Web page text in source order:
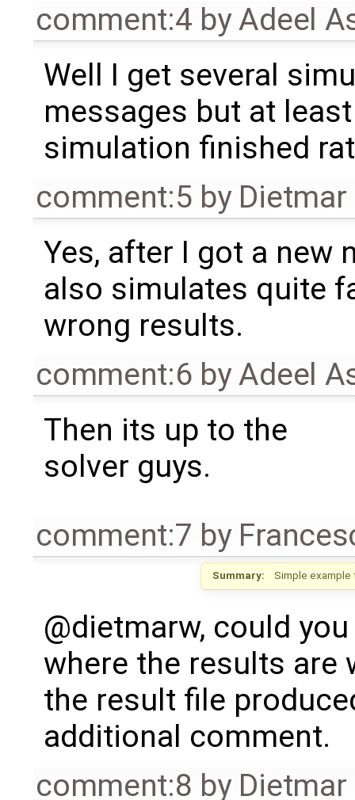
comment:4 byAdeel
Well I get several
messages but at
simulation finished
comment:5 by
Yes, after I got a new
also simulates quite
wrong results.
comment:6 byAdeel
Then its up to the
solver guys.
comment:7 by
Summary: Simple example
@dietmarw, could
where the results are
the result file
additional comment.
comment:8 by